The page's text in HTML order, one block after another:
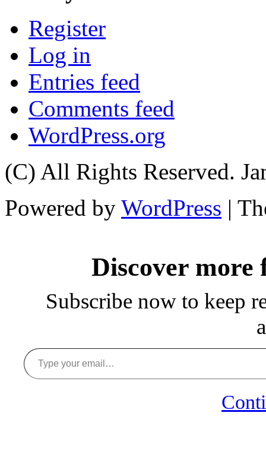
Register
Log in
Entries feed
Comments feed
WordPress.org
(C) All Rights Reserved.
Powered by WordPress |
Discover more
Subscribe now to keep
Type your email…